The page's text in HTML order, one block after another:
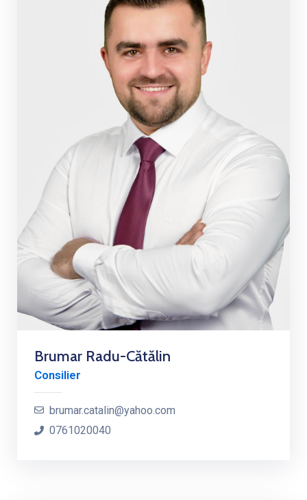
Brumar Radu-Cătălin
Consilier
brumar.catalin@yahoo.com
0761020040